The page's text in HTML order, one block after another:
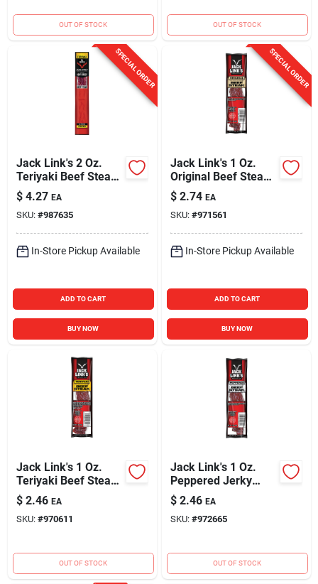
OUT OF STOCK OUT OF STOCK
SPECIAL ORDER
Jack Link's 2 Oz.
Teriyaki Beef Steak
Jerky
$ 4.27 EA
SKU: #987635
In-Store Pickup Available
ADD TO CART
BUY NOW
SPECIAL ORDER
Jack Link's 1 Oz.
Original Beef Steak
Jerky
$ 2.74 EA
SKU: #971561
In-Store Pickup Available
ADD TO CART
BUY NOW
Jack Link's 1 Oz.
Teriyaki Beef Steak
Jerky
$ 2.46 EA
SKU: #970611
OUT OF STOCK
Jack Link's 1 Oz.
Peppered Jerky
Beef Steak
$ 2.46 EA
SKU: #972665
OUT OF STOCK